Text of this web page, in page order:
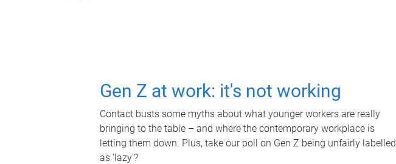
Gen Z at work: it's not working
Contact busts some myths about what younger workers are really
bringing to the table – and where the contemporary workplace is
letting them down. Plus, take our poll on Gen Z being unfairly labelled
as 'lazy'?